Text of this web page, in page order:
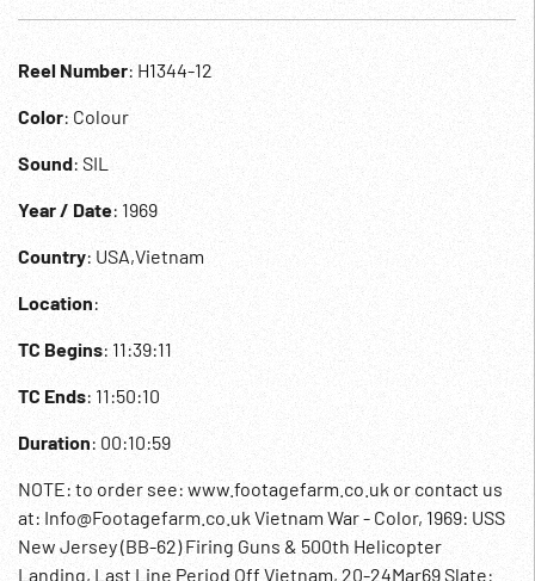
Reel Number: H1344-12
Color: Colour
Sound: SIL
Year / Date: 1969
Country: USA,Vietnam
Location:
TC Begins: 11:39:11
TC Ends: 11:50:10
Duration: 00:10:59
NOTE: to order see: www.footagefarm.co.uk or contact us
at: Info@Footagefarm.co.uk Vietnam War - Color, 1969: USS
New Jersey (BB-62) Firing Guns & 500th Helicopter
Landing, Last Line Period Off Vietnam, 20-24Mar69 Slate: